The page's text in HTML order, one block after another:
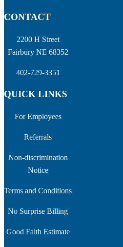
CONTACT
2200 H Street
Fairbury NE 68352
402-729-3351
QUICK LINKS
For Employees
Referrals
Non-discrimination
Notice
Terms and Conditions
No Surprise Billing
Good Faith Estimate